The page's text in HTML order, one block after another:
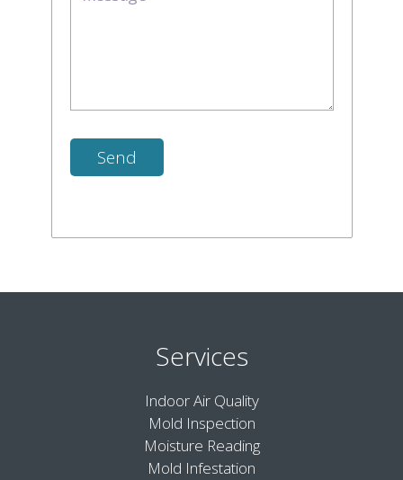
Services
Indoor Air Quality
Mold Inspection
Moisture Reading
Mold Infestation